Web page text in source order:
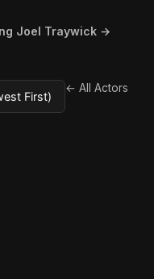
Joel Traywick →
← All Actors